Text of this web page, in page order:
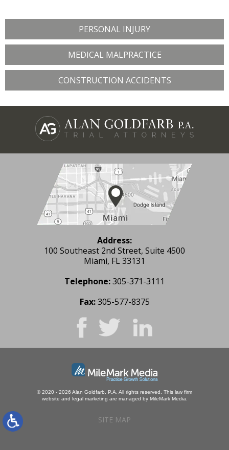
PERSONAL INJURY
MEDICAL MALPRACTICE
CONSTRUCTION ACCIDENTS
Address:
100 Southeast 2nd Street, Suite 4500
Miami, FL 33131
Telephone:305-371-3111
Fax: 305-577-8375
© 2020 - 2026 Alan Goldfarb, P.A. All rights reserved. This law firm
website and legal marketing are managed by MileMark Media.
SITE MAP